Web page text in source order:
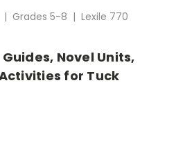
| Grades 5-8 | Lexile 770
Novel Units,
for Tuck